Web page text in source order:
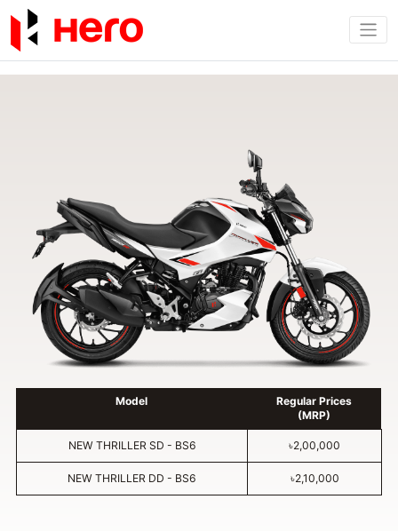
Model
Regular Prices
(MRP)
NEW THRILLER SD - BS6 ৳2,00,000
NEW THRILLER DD - BS6 ৳2,10,000